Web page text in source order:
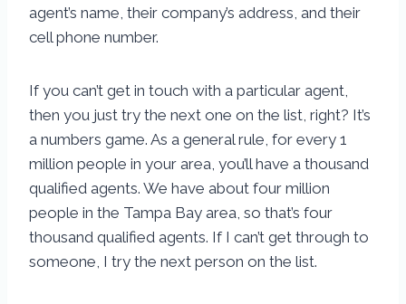
agent’s name, their company’s address, and their
cell phone number.
If you can’t get in touch with a particular agent,
then you just try the next one on the list, right? It’s
a numbers game. As a general rule, for every 1
million people in your area, you’ll have a thousand
qualified agents. We have about four million
people in the Tampa Bay area, so that’s four
thousand qualified agents. If I can’t get through to
someone, I try the next person on the list.